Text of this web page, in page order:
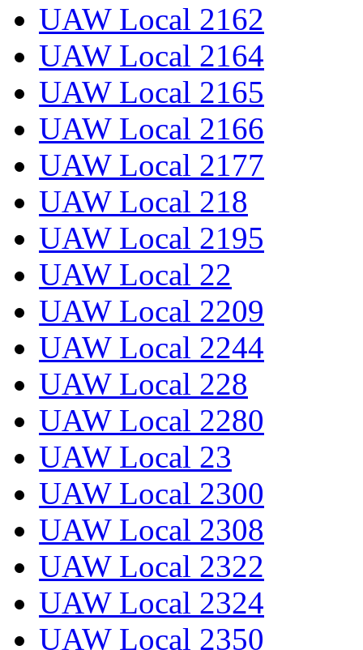
UAW Local 2162
UAW Local 2164
UAW Local 2165
UAW Local 2166
UAW Local 2177
UAW Local 218
UAW Local 2195
UAW Local 22
UAW Local 2209
UAW Local 2244
UAW Local 228
UAW Local 2280
UAW Local 23
UAW Local 2300
UAW Local 2308
UAW Local 2322
UAW Local 2324
UAW Local 2350